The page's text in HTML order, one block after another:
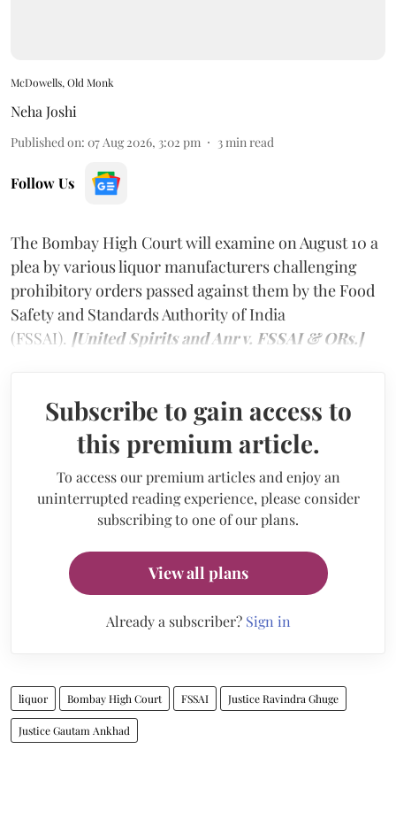
McDowells, Old Monk
Neha Joshi
Published on: 07 Aug 2026, 3:02 pm 3min read
Follow Us
The Bombay High Court will examine on August 10 a
plea by various liquor manufacturers challenging
prohibitory orders passed against them by the Food
Safety and Standards Authority of India
(FSSAI). [United Spirits and Anr v. FSSAI & ORs.]
Subscribe to gain access to
this premium article.
To access our premium articles and enjoy an
uninterrupted reading experience, please consider
subscribing to one of our plans.
View all plans
Already a subscriber? Sign in
liquor Bombay High Court FSSAI Justice Ravindra Ghuge
Justice Gautam Ankhad